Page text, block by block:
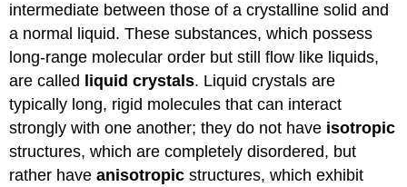
intermediate between those of a crystalline solid and
a normal liquid. These substances, which possess
long-range molecular order but still flow like liquids,
are called
liquid crystals. Liquid crystals are
typically long, rigid molecules that can interact
strongly with one another; they do not have isotropic
structures, which are completely disordered, but
rather haveanisotropic structures, which exhibit